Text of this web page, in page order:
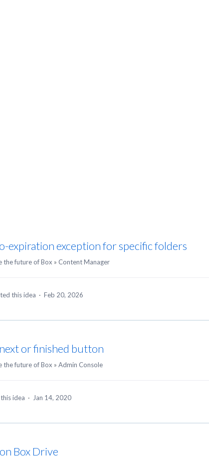
expiration exception for specific folders
the future of Box » Content Manager
this idea · Feb 20, 2026
or finished button
the future of Box » Admin Console
idea · Jan 14, 2020
Box Drive